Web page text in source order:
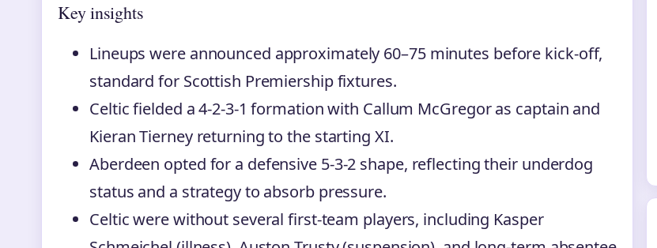
Key insights
Lineups were announced approximately 60–75 minutes before kick-off,
standard for Scottish Premiership fixtures.
Celtic fielded a 4-2-3-1 formation with Callum McGregor as captain and
Kieran Tierney returning to the starting XI.
Aberdeen opted for a defensive 5-3-2 shape, reflecting their underdog
status and a strategy to absorb pressure.
Celtic were without several first-team players, including Kasper